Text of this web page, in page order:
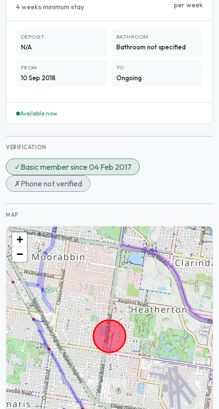
4 weeks minimum stay per week
DEPOSIT
N/A
BATHROOM
Bathroom not specified
FROM
10 Sep 2018
TO
Ongoing
Available now
VERIFICATION
✓Basic member since 04 Feb 2017
✗Phone not verified
MAP
+
−